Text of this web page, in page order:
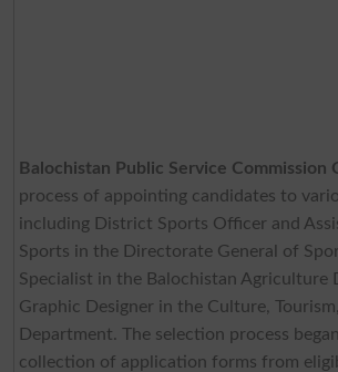
Balochistan Public Service Commission
process of appointing candidates to
including District Sports Officer and
Sports in the Directorate General of
Specialist in the Balochistan Agriculture
Graphic Designer in the Culture,
Department. The selection process
collection of application forms from